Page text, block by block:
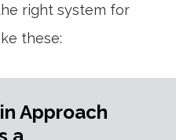
right system for
these:
Approach
a